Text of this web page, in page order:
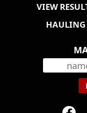
VIEW
HAULING